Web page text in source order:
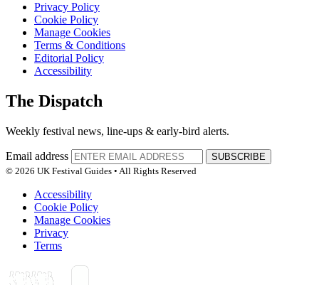
Privacy Policy
Cookie Policy
Manage Cookies
Terms & Conditions
Editorial Policy
Accessibility
The Dispatch
Weekly festival news, line-ups & early-bird alerts.
Email address
SUBSCRIBE
© 2026 UK Festival Guides • All Rights Reserved
Accessibility
Cookie Policy
Manage Cookies
Privacy
Terms